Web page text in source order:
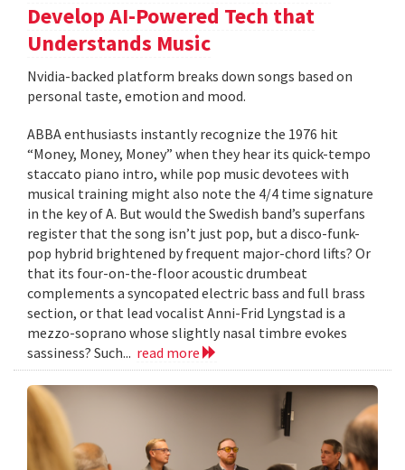
Develop AI-Powered Tech that
Understands Music
Nvidia-backed platform breaks down songs based on
personal taste, emotion and mood.
ABBA enthusiasts instantly recognize the 1976 hit
“Money, Money, Money” when they hear its quick-tempo
staccato piano intro, while pop music devotees with
musical training might also note the 4/4 time signature
in the key of A. But would the Swedish band’s superfans
register that the song isn’t just pop, but a disco-funk-
pop hybrid brightened by frequent major-chord lifts? Or
that its four-on-the-floor acoustic drumbeat
complements a syncopated electric bass and full brass
section, or that lead vocalist Anni-Frid Lyngstad is a
mezzo-soprano whose slightly nasal timbre evokes
sassiness? Such... read more